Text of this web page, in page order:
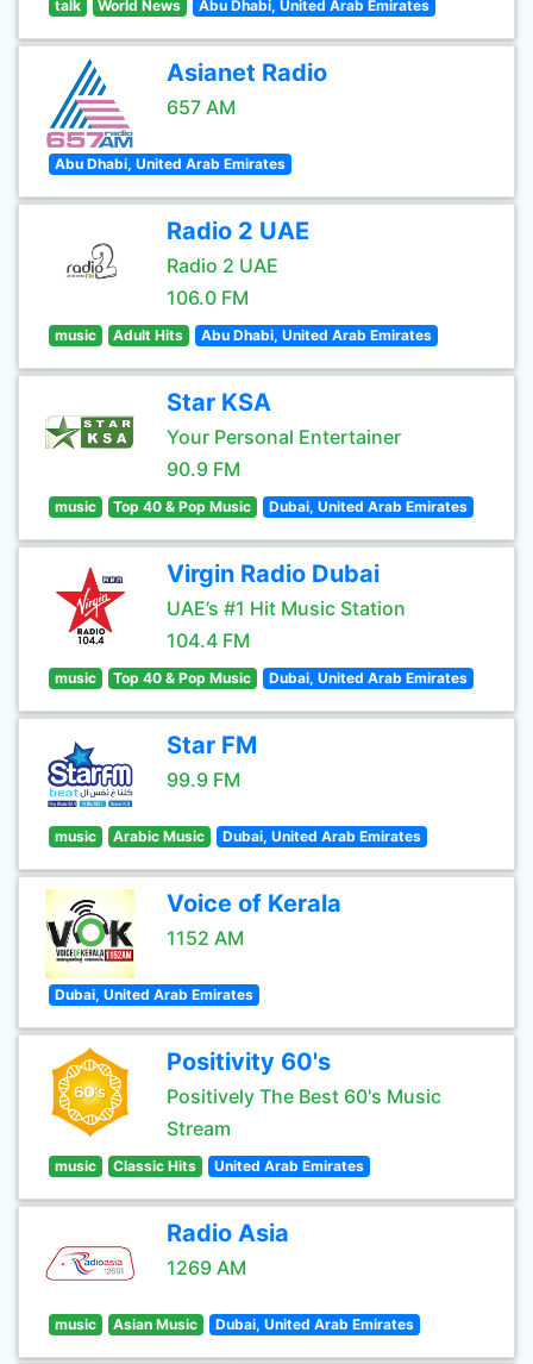
talk World News Abu Dhabi, United Arab Emirates
Asianet Radio
657 AM
Abu Dhabi, United Arab Emirates
Radio 2 UAE
Radio 2 UAE
106.0 FM
music Adult Hits Abu Dhabi, United Arab Emirates
Star KSA
Your Personal Entertainer
90.9 FM
music Top 40 & Pop Music Dubai, United Arab Emirates
Virgin Radio Dubai
UAE’s #1 Hit Music Station
104.4 FM
music Top 40 & Pop Music Dubai, United Arab Emirates
Star FM
99.9 FM
music Arabic Music Dubai, United Arab Emirates
Voice of Kerala
1152 AM
Dubai, United Arab Emirates
Positivity 60's
Positively The Best 60's Music
Stream
music Classic Hits United Arab Emirates
Radio Asia
1269 AM
music Asian Music Dubai, United Arab Emirates